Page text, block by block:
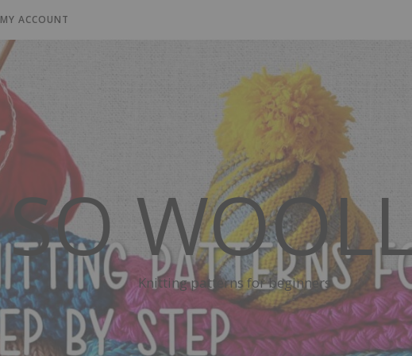
MY ACCOUNT
SO
Knitting patterns for beginners